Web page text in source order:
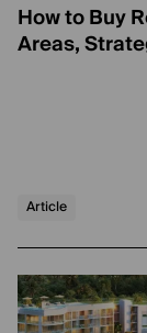
How to Buy
Areas,
Article